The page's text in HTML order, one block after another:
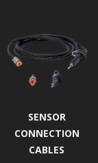
SENSOR
CONNECTION
CABLES